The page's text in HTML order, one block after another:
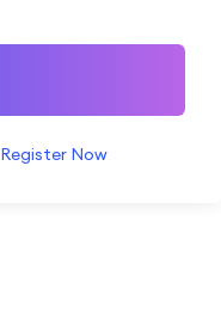
Register Now